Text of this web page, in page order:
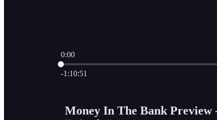
0:00
Current time: 0:00 / Total time: -1:10:51
-1:10:51
Money In The Bank Preview